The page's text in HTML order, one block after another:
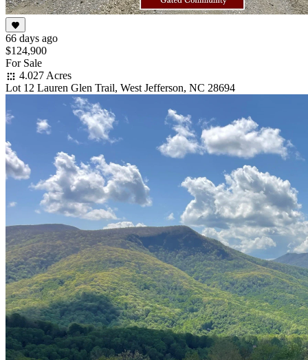
66 days ago
$124,900
For Sale
4.027 Acres
Lot 12 Lauren Glen Trail, West Jefferson, NC 28694